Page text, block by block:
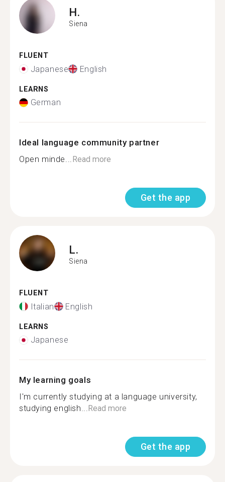
H.
Siena
FLUENT
Japanese English
LEARNS
German
Ideal language community partner
Open minde...Read more
Get the app
L.
Siena
FLUENT
Italian English
LEARNS
Japanese
My learning goals
I'm currently studying at a language university,
studying english...Read more
Get the app